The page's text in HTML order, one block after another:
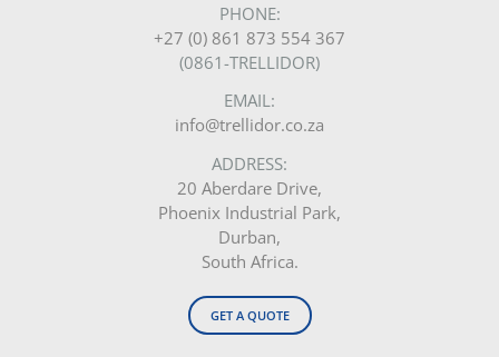
PHONE:
+27 (0) 861 873 554 367
(0861-TRELLIDOR)
EMAIL:
info@trellidor.co.za
ADDRESS:
20 Aberdare Drive,
Phoenix Industrial Park,
Durban,
South Africa.
GET A QUOTE